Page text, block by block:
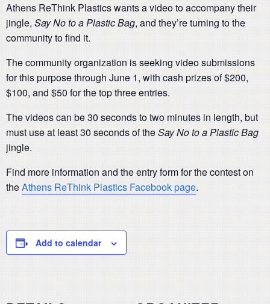
Athens ReThink Plastics wants a video to accompany their
jingle, Say No to a Plastic Bag, and they’re turning to the
community to find it.
The community organization is seeking video submissions
for this purpose through June 1, with cash prizes of $200,
$100, and $50 for the top three entries.
The videos can be 30 seconds to two minutes in length, but
must use at least 30 seconds of theSay No to a Plastic Bag
jingle.
Find more information and the entry form for the contest on
theAthens ReThink Plastics Facebook page.
Add to calendar